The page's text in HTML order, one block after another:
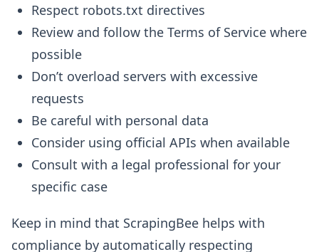
Respect robots.txt directives
Review and follow the Terms of Service where
possible
Don’t overload servers with excessive
requests
Be careful with personal data
Consider using official APIs when available
Consult with a legal professional for your
specific case
Keep in mind that ScrapingBee helps with
compliance by automatically respecting